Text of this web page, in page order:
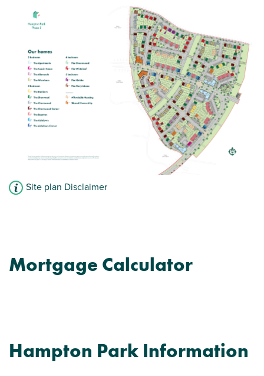
Front aspect living room
Spacious bedroom 1 with en suite and storage
View plot information
Site plan Disclaimer
Mortgage Calculator
Hampton Park Information